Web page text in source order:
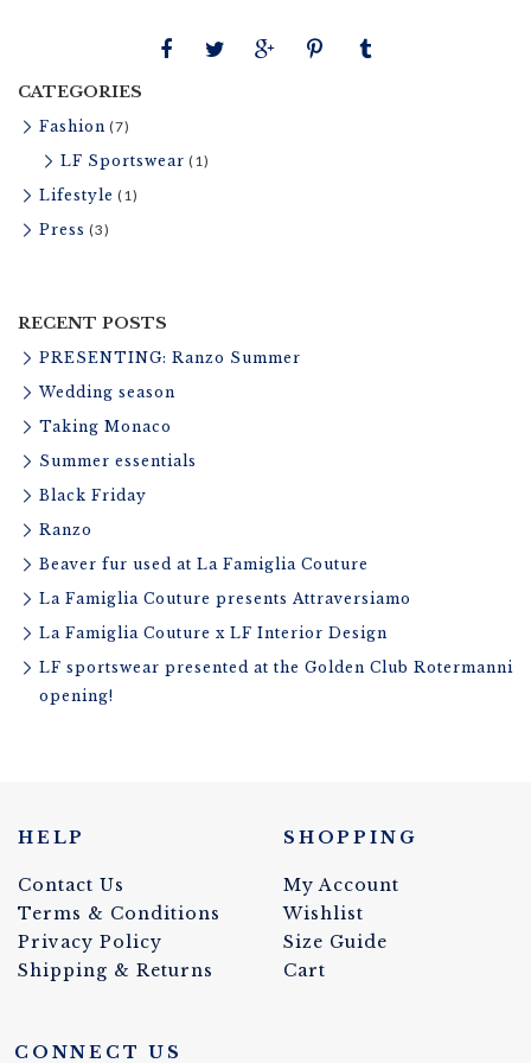
r
e
CATEGORIES
Fashion (7)
LF Sportswear (1)
Lifestyle (1)
Press (3)
RECENT POSTS
PRESENTING: Ranzo Summer
Wedding season
Taking Monaco
Summer essentials
Black Friday
Ranzo
Beaver fur used at La Famiglia Couture
La Famiglia Couture presents Attraversiamo
La Famiglia Couture x LF Interior Design
LF sportswear presented at the Golden Club Rotermanni
opening!
CONNECT US
HELP
Contact Us
Terms & Conditions
Privacy Policy
Shipping & Returns
SHOPPING
My Account
Wishlist
Size Guide
Cart